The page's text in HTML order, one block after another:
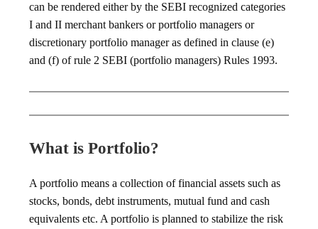
can be rendered either by the SEBI recognized categories
I and II merchant bankers or portfolio managers or
discretionary portfolio manager as defined in clause (e)
and (f) of rule 2 SEBI (portfolio managers) Rules 1993.
What is Portfolio?
A portfolio means a collection of financial assets such as
stocks, bonds, debt instruments, mutual fund and cash
equivalents etc. A portfolio is planned to stabilize the risk